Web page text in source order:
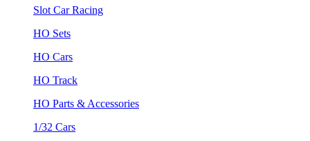
Slot Car Racing
HO Sets
HO Cars
HO Track
HO Parts & Accessories
1/32 Cars